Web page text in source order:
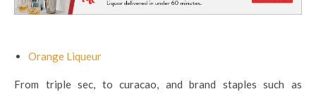
Orange Liqueur
From triple sec, to curacao, and brand staples such as